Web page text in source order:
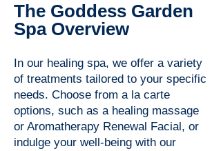
The Goddess Garden
Spa Overview
In our healing spa, we offer a variety
of treatments tailored to your specific
needs. Choose from a la carte
options, such as a healing massage
or Aromatherapy Renewal Facial, or
indulge your well-being with our